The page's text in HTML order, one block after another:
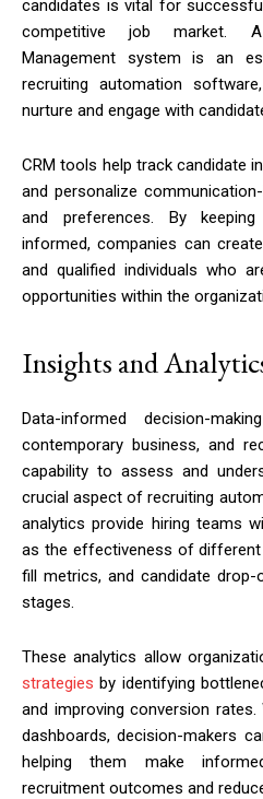
candidates is vital for
competitive job market. A
Management system is an
recruiting automation
nurture and engage with
CRM tools help track candidate
and personalize
and preferences. By
informed, companies can
and qualified individuals who
opportunities within the
Insights and
Data-informed decision-
contemporary business, and
capability to assess and
crucial aspect of recruiting
analytics provide hiring teams
as the effectiveness of
fill metrics, and candidate
stages.
These analytics allow
strategies by identifying
and improving conversion
dashboards, decision-makers
helping them make
recruitment outcomes and